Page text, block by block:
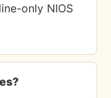
only NIOS